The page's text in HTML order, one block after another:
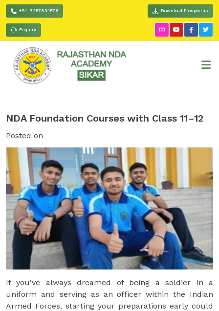
+91-9257834576 Download Prospectus
Enquiry
NDA Foundation Courses with Class 11–12
Posted on
If you’ve always dreamed of being a soldier in a
uniform and serving as an officer within the Indian
Armed Forces, starting your preparations early could